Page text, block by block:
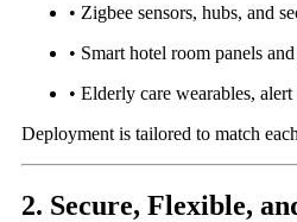
• Zigbee sensors, hubs, and
• Smart hotel room panels
• Elderly care wearables,
Deployment is tailored to match
2. Secure, Flexible,